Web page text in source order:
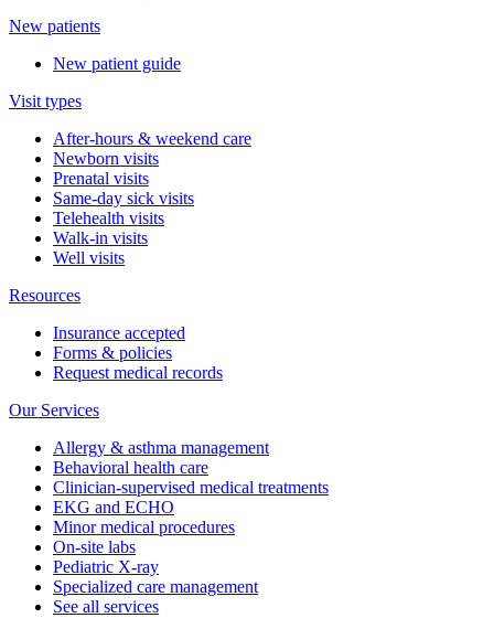
New patients
New patient guide
Visit types
After-hours & weekend care
Newborn visits
Prenatal visits
Same-day sick visits
Telehealth visits
Walk-in visits
Well visits
Resources
Insurance accepted
Forms & policies
Request medical records
Our Services
Allergy & asthma management
Behavioral health care
Clinician-supervised medical treatments
EKG and ECHO
Minor medical procedures
On-site labs
Pediatric X-ray
Specialized care management
See all services